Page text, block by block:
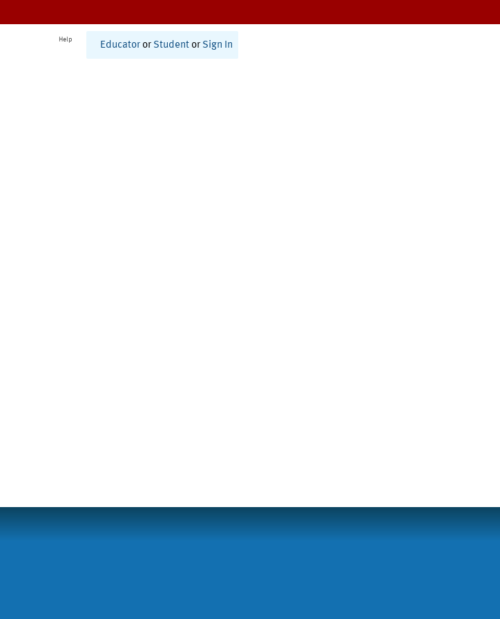
Help
Educator or Student or Sign In